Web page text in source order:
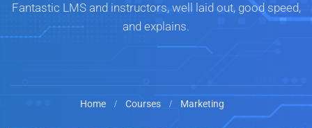
Fantastic LMS and instructors, well laid out, good speed,
and explains.
Home Courses Marketing